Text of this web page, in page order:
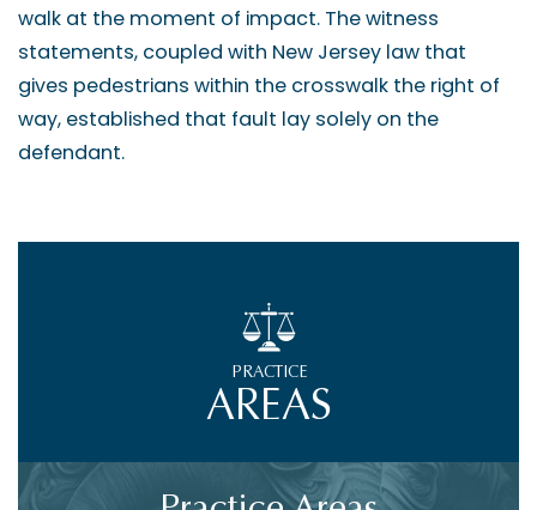
walk at the moment of impact. The witness
statements, coupled with New Jersey law that
gives pedestrians within the crosswalk the right of
way, established that fault lay solely on the
defendant.
PRACTICE
AREAS